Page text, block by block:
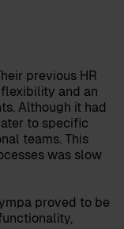
previous HR
and an
Although it had
to specific
teams. This
was slow
proved to be